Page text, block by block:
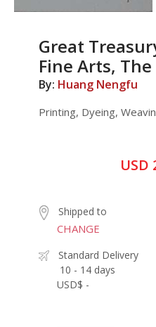
Great
Fine Arts, The
By: Huang Nengfu
Printing, Dyeing,
USD
Shipped to
CHANGE
Standard Delivery
10 - 14 days
USD$ -